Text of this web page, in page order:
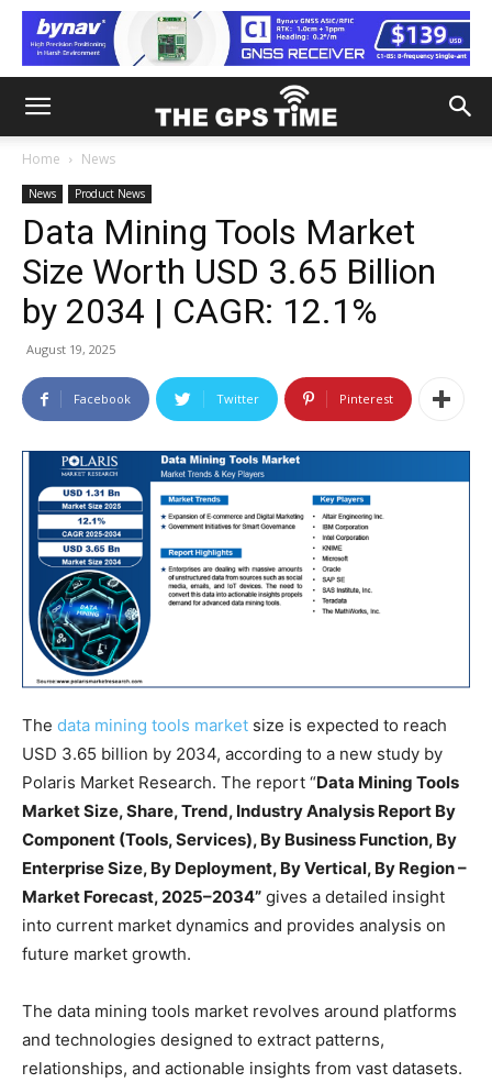
Home News
News Product News
Data Mining Tools Market
Size Worth USD 3.65 Billion
by 2034 | CAGR: 12.1%
August 19, 2025
Facebook Twitter Pinterest
The data mining tools market size is expected to reach
USD 3.65 billion by 2034, according to a new study by
Polaris Market Research. The report “Data Mining Tools
Market Size, Share, Trend, Industry Analysis Report By
Component (Tools, Services), By Business Function, By
Enterprise Size, By Deployment, By Vertical, By Region –
Market Forecast, 2025–2034” gives a detailed insight
into current market dynamics and provides analysis on
future market growth.
The data mining tools market revolves around platforms
and technologies designed to extract patterns,
relationships, and actionable insights from vast datasets.